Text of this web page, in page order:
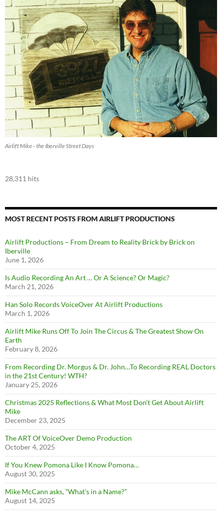
Airlift Mike - the Iberville Street Days
28,311 hits
MOST RECENT POSTS FROM AIRLIFT PRODUCTIONS
Airlift Productions – From Dream to Reality Brick by Brick on
Iberville
June 1, 2026
Is Audio Recording An Art … Or A Science? Or Magic?
March 21, 2026
Han Solo Records VoiceOver At Airlift Productions
March 1, 2026
Airlift Mike Runs Off To Join The Circus & The Greatest Show On
Earth
February 8, 2026
From Recording Dr. Morgus & Dr. John…To Recording REAL Doctors
in the 21st Century! WTH?
January 25, 2026
Christmas 2025 Reflections & What Most Don’t Get About Airlift
Mike
December 23, 2025
The ART Of VoiceOver Demo Production
October 4, 2025
If You Knew Pomona Like I Know Pomona…
August 30, 2025
Mike McCann asks, “What’s in a Name?”
August 14, 2025